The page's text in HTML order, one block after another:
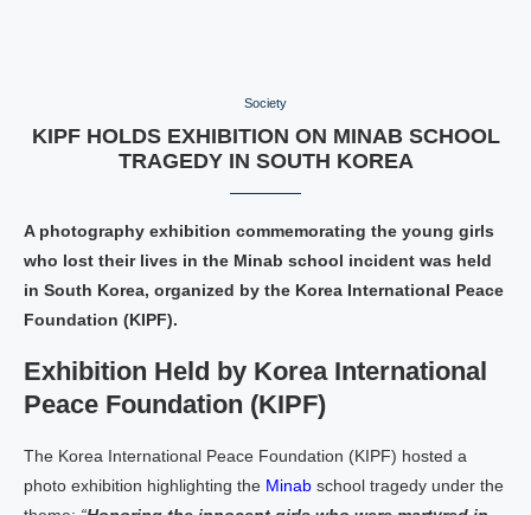
Society
KIPF HOLDS EXHIBITION ON MINAB SCHOOL
TRAGEDY IN SOUTH KOREA
A photography exhibition commemorating the young girls
who lost their lives in the Minab school incident was held
in South Korea, organized by the Korea International Peace
Foundation (KIPF).
Exhibition Held by Korea International
Peace Foundation (KIPF)
The Korea International Peace Foundation (KIPF) hosted a
photo exhibition highlighting the Minab school tragedy under the